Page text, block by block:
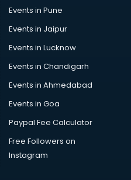
Events in Pune
Events in Jaipur
Events in Lucknow
Events in Chandigarh
Events in Ahmedabad
Events in Goa
Paypal Fee Calculator
Free Followers on
Instagram